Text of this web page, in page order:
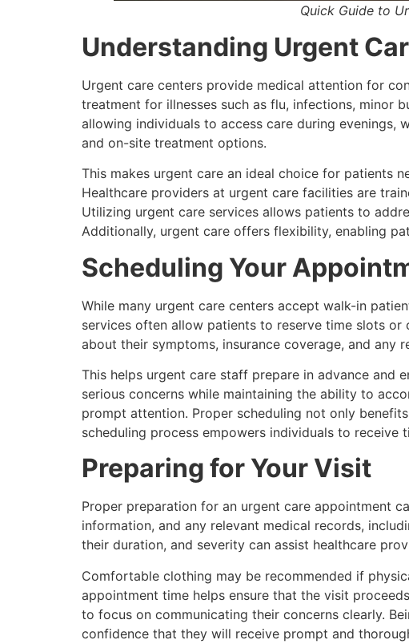
Quick Guide to
Understanding Urgent
Urgent care centers provide medical attention for
treatment for illnesses such as flu, infections, minor
allowing individuals to access care during evenings,
and on-site treatment options.
This makes urgent care an ideal choice for patients
Healthcare providers at urgent care facilities are
Utilizing urgent care services allows patients to
Additionally, urgent care offers flexibility, enabling
Scheduling Your
While many urgent care centers accept walk-in
services often allow patients to reserve time slots
about their symptoms, insurance coverage, and any
This helps urgent care staff prepare in advance and
serious concerns while maintaining the ability to
prompt attention. Proper scheduling not only
scheduling process empowers individuals to receive
Preparing for Your Visit
Proper preparation for an urgent care appointment
information, and any relevant medical records,
their duration, and severity can assist healthcare
Comfortable clothing may be recommended if
appointment time helps ensure that the visit
to focus on communicating their concerns clearly.
confidence that they will receive prompt and